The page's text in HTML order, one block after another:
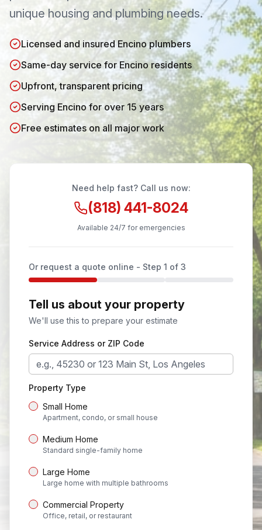
unique housing and plumbing needs.
Licensed and insured Encino plumbers
Same-day service for Encino residents
Upfront, transparent pricing
Serving Encino for over 15 years
Free estimates on all major work
Need help fast? Call us now:
(818) 441-8024
Available 24/7 for emergencies
Or request a quote online - Step 1 of 3
Tell us about your property
We'll use this to prepare your estimate
Service Address or ZIP Code
Property Type
Small Home
Apartment, condo, or small house
Medium Home
Standard single-family home
Large Home
Large home with multiple bathrooms
Commercial Property
Office, retail, or restaurant